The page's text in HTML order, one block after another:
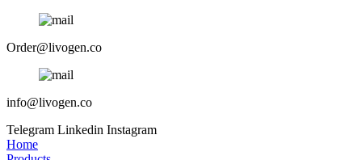
Order@livogen.co
info@livogen.co
Telegram Linkedin Instagram
Home